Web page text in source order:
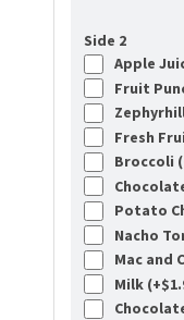
Side 2
Apple
Fruit
Fresh
Broccoli
Potato
Nacho
Mac and
Milk (+$